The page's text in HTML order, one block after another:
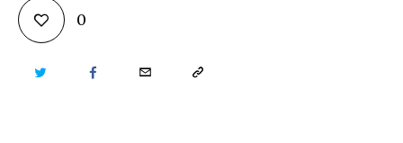
0
TWITTER FACEBOOKEMAIL COPY